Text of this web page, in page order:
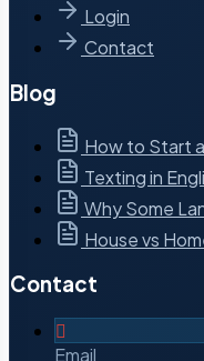
Login
Contact
Blog
How to Start
Texting in
Why Some
House vs
Contact
Email